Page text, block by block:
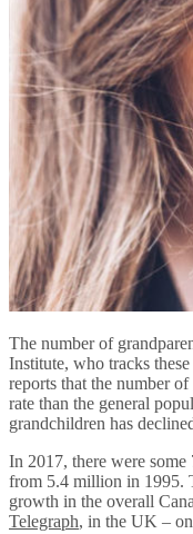
The number of
Institute, who tracks
reports that the number
rate than the general
grandchildren has
In 2017, there were
from 5.4 million in 1995.
growth in the overall
Telegraph, in the UK –